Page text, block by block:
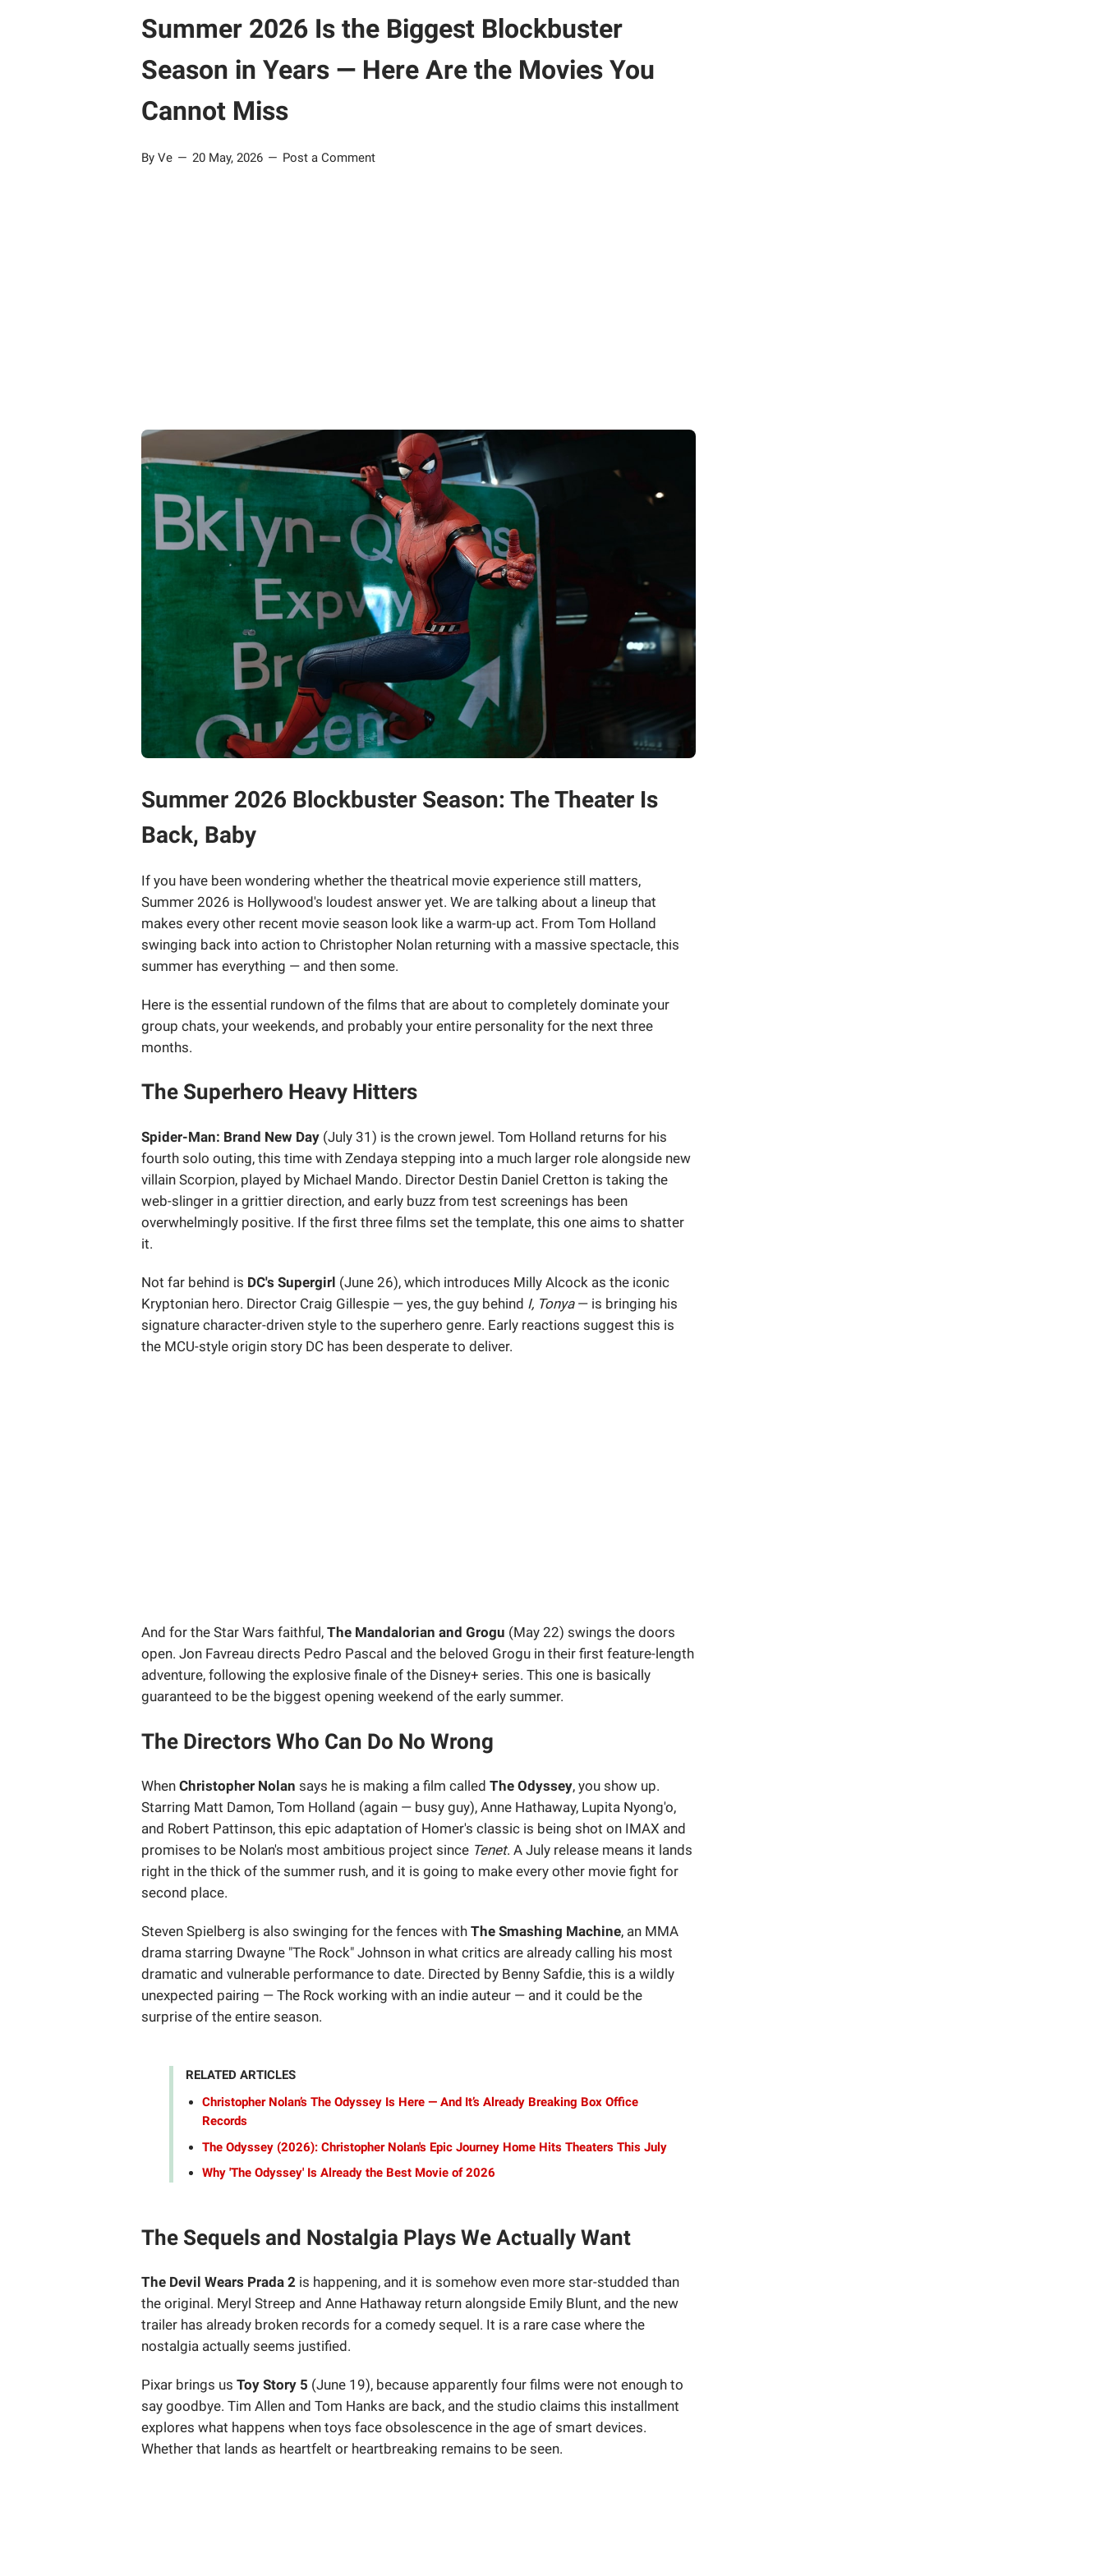
Summer 2026 Is the Biggest Blockbuster
Season in Years — Here Are the Movies You
Cannot Miss
By Ve 20 May, 2026 Post a Comment
Summer 2026 Blockbuster Season: The Theater Is
Back, Baby
If you have been wondering whether the theatrical movie experience still matters,
Summer 2026 is Hollywood's loudest answer yet. We are talking about a lineup that
makes every other recent movie season look like a warm-up act. From Tom Holland
swinging back into action to Christopher Nolan returning with a massive spectacle, this
summer has everything — and then some.
Here is the essential rundown of the films that are about to completely dominate your
group chats, your weekends, and probably your entire personality for the next three
months.
The Superhero Heavy Hitters
Spider-Man: Brand New Day (July 31) is the crown jewel. Tom Holland returns for his
fourth solo outing, this time with Zendaya stepping into a much larger role alongside new
villain Scorpion, played by Michael Mando. Director Destin Daniel Cretton is taking the
web-slinger in a grittier direction, and early buzz from test screenings has been
overwhelmingly positive. If the first three films set the template, this one aims to shatter
it.
Not far behind is DC's Supergirl (June 26), which introduces Milly Alcock as the iconic
Kryptonian hero. Director Craig Gillespie — yes, the guy behind I, Tonya— is bringing his
signature character-driven style to the superhero genre. Early reactions suggest this is
the MCU-style origin story DC has been desperate to deliver.
And for the Star Wars faithful, The Mandalorian and Grogu (May 22) swings the doors
open. Jon Favreau directs Pedro Pascal and the beloved Grogu in their first feature-length
adventure, following the explosive finale of the Disney+ series. This one is basically
guaranteed to be the biggest opening weekend of the early summer.
The Directors Who Can Do No Wrong
When Christopher Nolan says he is making a film called The Odyssey, you show up.
Starring Matt Damon, Tom Holland (again — busy guy), Anne Hathaway, Lupita Nyong'o,
and Robert Pattinson, this epic adaptation of Homer's classic is being shot on IMAX and
promises to be Nolan's most ambitious project since Tenet. A July release means it lands
right in the thick of the summer rush, and it is going to make every other movie fight for
second place.
Steven Spielberg is also swinging for the fences with The Smashing Machine, an MMA
drama starring Dwayne "The Rock" Johnson in what critics are already calling his most
dramatic and vulnerable performance to date. Directed by Benny Safdie, this is a wildly
unexpected pairing — The Rock working with an indie auteur — and it could be the
surprise of the entire season.
RELATED ARTICLES
Christopher Nolan’s The Odyssey Is Here — And It’s Already Breaking Box Office
Records
The Odyssey (2026): Christopher Nolan's Epic Journey Home Hits Theaters This July
Why 'The Odyssey' Is Already the Best Movie of 2026
The Sequels and Nostalgia Plays We Actually Want
The Devil Wears Prada 2 is happening, and it is somehow even more star-studded than
the original. Meryl Streep and Anne Hathaway return alongside Emily Blunt, and the new
trailer has already broken records for a comedy sequel. It is a rare case where the
nostalgia actually seems justified.
Pixar brings us Toy Story 5 (June 19), because apparently four films were not enough to
say goodbye. Tim Allen and Tom Hanks are back, and the studio claims this installment
explores what happens when toys face obsolescence in the age of smart devices.
Whether that lands as heartfelt or heartbreaking remains to be seen.